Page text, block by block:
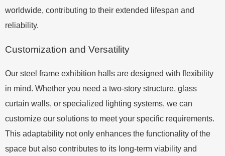
worldwide, contributing to their extended lifespan and
reliability.
Customization and Versatility
Our steel frame exhibition halls are designed with flexibility
in mind. Whether you need a two-story structure, glass
curtain walls, or specialized lighting systems, we can
customize our solutions to meet your specific requirements.
This adaptability not only enhances the functionality of the
space but also contributes to its long-term viability and